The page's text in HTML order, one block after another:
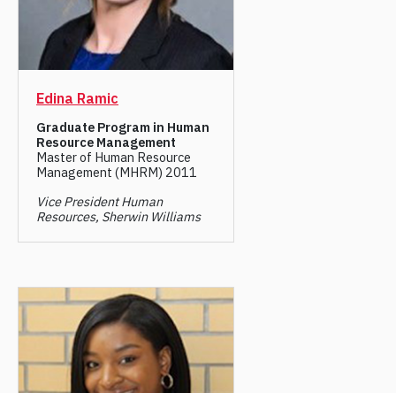
Edina Ramic
Graduate Program in Human
Resource Management
Master of Human Resource
Management (MHRM) 2011
Vice President Human
Resources, Sherwin Williams